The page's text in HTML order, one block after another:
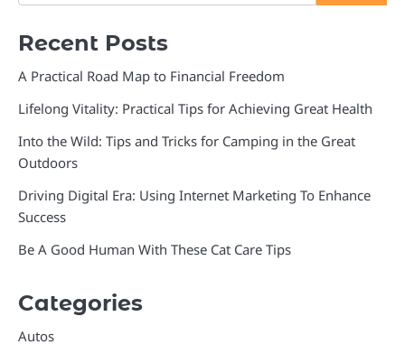
Recent Posts
A Practical Road Map to Financial Freedom
Lifelong Vitality: Practical Tips for Achieving Great Health
Into the Wild: Tips and Tricks for Camping in the Great
Outdoors
Driving Digital Era: Using Internet Marketing To Enhance
Success
Be A Good Human With These Cat Care Tips
Categories
Autos